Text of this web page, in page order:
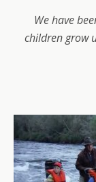
We have
children grow